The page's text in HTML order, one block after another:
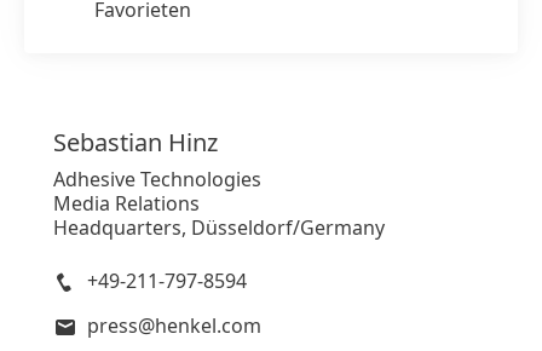
Favorieten
Sebastian Hinz
Adhesive Technologies
Media Relations
Headquarters, Düsseldorf/Germany
+49-211-797-8594
press@henkel.com